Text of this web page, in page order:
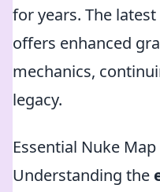
for years. The
offers enhanced
mechanics,
legacy.
Essential Nuke
Understanding the